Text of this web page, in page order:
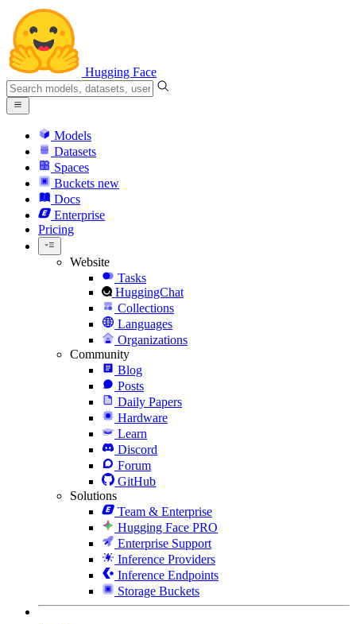
Hugging Face
Models
Datasets
Spaces
Buckets new
Docs
Enterprise
Pricing
Website
Tasks
HuggingChat
Collections
Languages
Organizations
Community
Blog
Posts
Daily Papers
Hardware
Learn
Discord
Forum
GitHub
Solutions
Team & Enterprise
Hugging Face PRO
Enterprise Support
Inference Providers
Inference Endpoints
Storage Buckets